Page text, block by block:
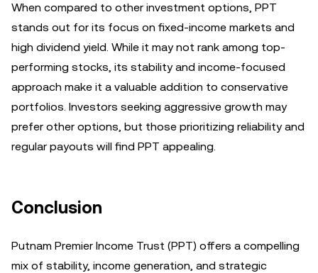
When compared to other investment options, PPT
stands out for its focus on fixed-income markets and
high dividend yield. While it may not rank among top-
performing stocks, its stability and income-focused
approach make it a valuable addition to conservative
portfolios. Investors seeking aggressive growth may
prefer other options, but those prioritizing reliability and
regular payouts will find PPT appealing.
Conclusion
Putnam Premier Income Trust (PPT) offers a compelling
mix of stability, income generation, and strategic